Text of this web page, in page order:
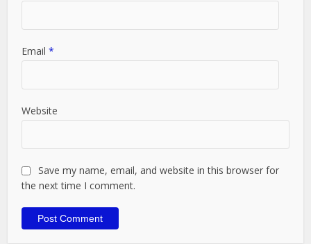
Email*
Website
Save my name, email, and website in this browser for
the next time I comment.